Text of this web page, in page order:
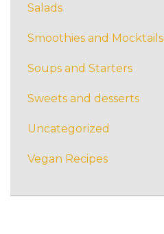
Salads
Smoothies and Mocktails
Soups and Starters
Sweets and desserts
Uncategorized
Vegan Recipes